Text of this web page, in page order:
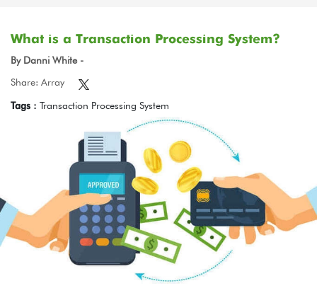
What is a Transaction Processing System?
By Danni White -
Share: Array
Tags : Transaction Processing System